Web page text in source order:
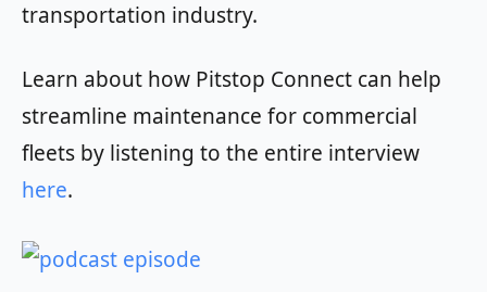
transportation industry.
Learn about how Pitstop Connect can help
streamline maintenance for commercial
fleets by listening to the entire interview
here.